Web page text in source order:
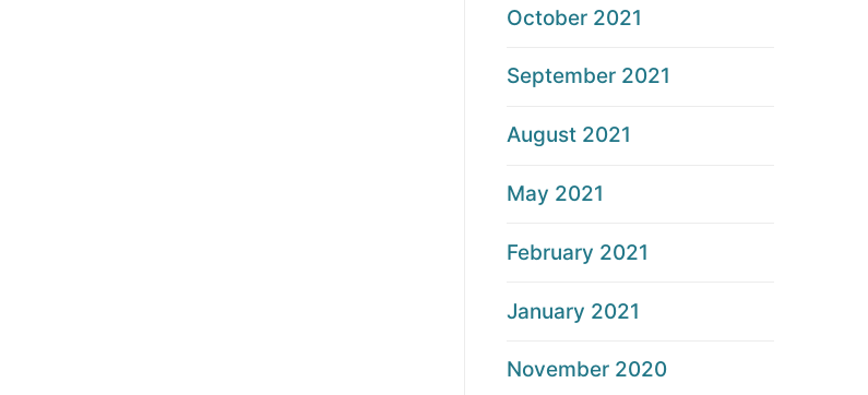
October 2021
September 2021
August 2021
May 2021
February 2021
January 2021
November 2020